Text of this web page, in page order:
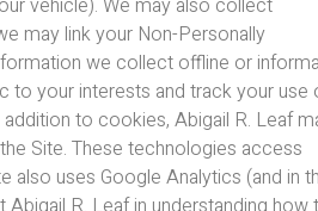
vehicle). We may also collect
may link your Non-Personally
we collect offline or
to your interests and track your use
to cookies, Abigail R. Leaf
Site. These technologies access
also uses Google Analytics (and in